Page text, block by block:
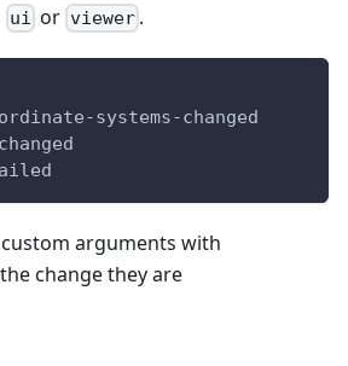
ui or viewer.
systems-changed
arguments with
change they are